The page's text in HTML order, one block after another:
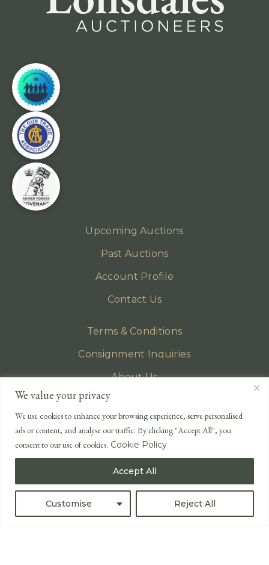
We value your privacy
We use cookies to enhance your browsing experience, serve personalised
ads or content, and analyse our traffic. By clicking "Accept All", you
consent to our use of cookies. Cookie Policy
Customise Reject All
Accept All
Upcoming Auctions
Past Auctions
Account Profile
Contact Us
Terms & Conditions
Consignment Inquiries
About Us
Privacy Policy
EMAIL
enquiries@lonsdales-auctioneers.com
CALL OUR OFFICE
+44 (0)1524 233 430
USA +1 833 699 2667